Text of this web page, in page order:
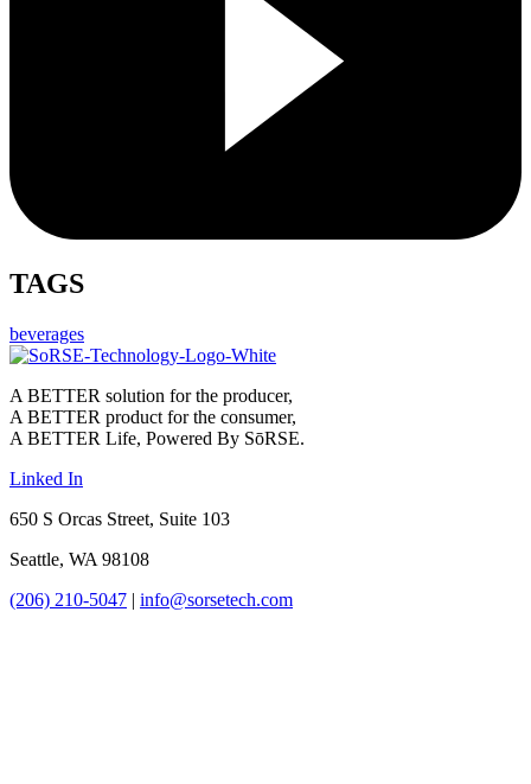
TAGS
beverages
A BETTER solution for the producer,
A BETTER product for the consumer,
A BETTER Life, Powered By SōRSE.
Linked In
650 S Orcas Street, Suite 103
Seattle, WA 98108
(206) 210-5047 | info@sorsetech.com